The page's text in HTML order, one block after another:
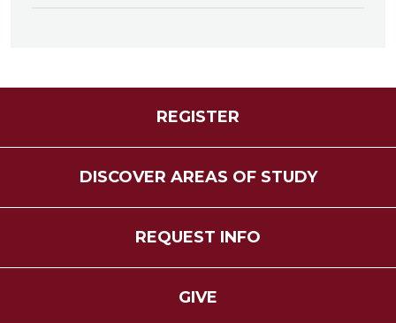
REGISTER
DISCOVER AREAS OF STUDY
REQUEST INFO
GIVE